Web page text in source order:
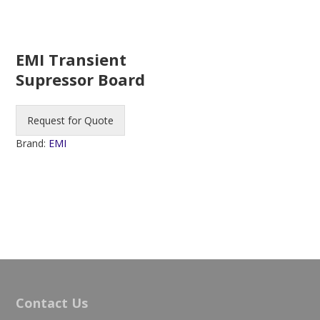
EMI Transient
Supressor Board
Request for Quote
Brand: EMI
Contact Us